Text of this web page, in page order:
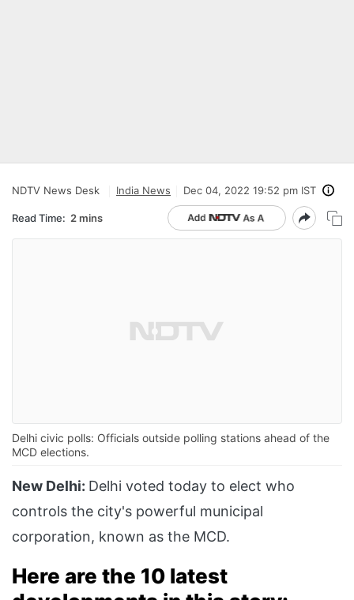
NDTV News Desk India News Dec 04, 2022 19:52 pm IST
Read Time: 2 mins
Delhi civic polls: Officials outside polling stations ahead of the
MCD elections.
New Delhi: Delhi voted today to elect who
controls the city's powerful municipal
corporation, known as the MCD.
Here are the 10 latest